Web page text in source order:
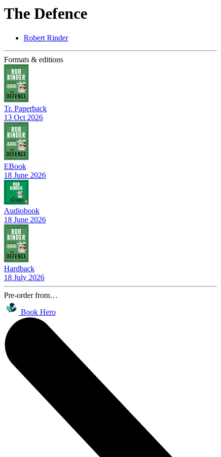
The Defence
Robert Rinder
Formats & editions
Tr. Paperback
13 Oct 2026
EBook
18 June 2026
Audiobook
18 June 2026
Hardback
18 July 2026
Pre-order from…
Book Hero